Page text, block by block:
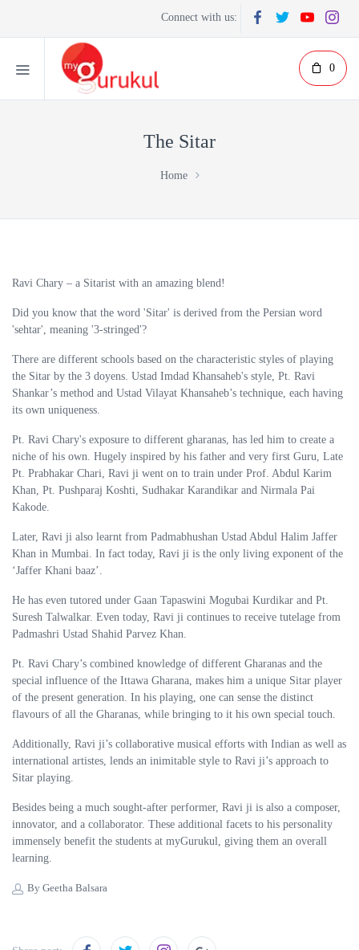
Connect with us:
0
The Sitar
Home
Ravi Chary – a Sitarist with an amazing blend!
Did you know that the word 'Sitar' is derived from the Persian word
'sehtar', meaning '3-stringed'?
There are different schools based on the characteristic styles of playing
the Sitar by the 3 doyens. Ustad Imdad Khansaheb's style, Pt. Ravi
Shankar’s method and Ustad Vilayat Khansaheb’s technique, each having
its own uniqueness.
Pt. Ravi Chary's exposure to different gharanas, has led him to create a
niche of his own. Hugely inspired by his father and very first Guru, Late
Pt. Prabhakar Chari, Ravi ji went on to train under Prof. Abdul Karim
Khan, Pt. Pushparaj Koshti, Sudhakar Karandikar and Nirmala Pai
Kakode.
Later, Ravi ji also learnt from Padmabhushan Ustad Abdul Halim Jaffer
Khan in Mumbai. In fact today, Ravi ji is the only living exponent of the
‘Jaffer Khani baaz’.
He has even tutored under Gaan Tapaswini Mogubai Kurdikar and Pt.
Suresh Talwalkar. Even today, Ravi ji continues to receive tutelage from
Padmashri Ustad Shahid Parvez Khan.
Pt. Ravi Chary’s combined knowledge of different Gharanas and the
special influence of the Ittawa Gharana, makes him a unique Sitar player
of the present generation. In his playing, one can sense the distinct
flavours of all the Gharanas, while bringing to it his own special touch.
Additionally, Ravi ji’s collaborative musical efforts with Indian as well as
international artistes, lends an inimitable style to Ravi ji’s approach to
Sitar playing.
Besides being a much sought-after performer, Ravi ji is also a composer,
innovator, and a collaborator. These additional facets to his personality
immensely benefit the students at myGurukul, giving them an overall
learning.
By Geetha Balsara